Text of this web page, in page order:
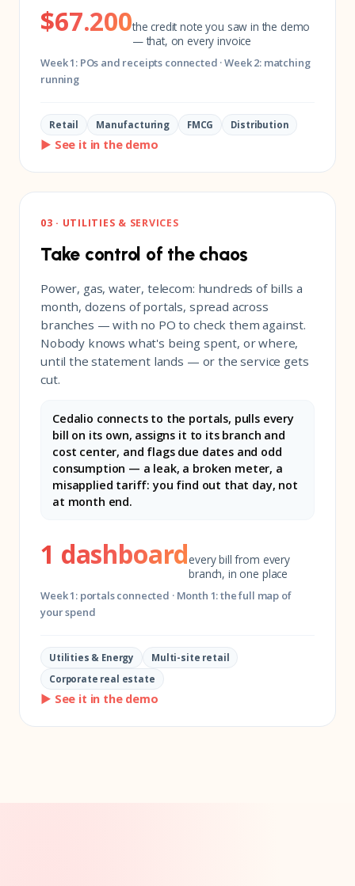
$67.200the credit note you saw in the demo
— that, on every invoice
Week 1: POs and receipts connected · Week 2: matching
running
Retail Manufacturing FMCG Distribution
▶ See it in the demo
03 · UTILITIES & SERVICES
Take control of the chaos
Power, gas, water, telecom: hundreds of bills a
month, dozens of portals, spread across
branches — with no PO to check them against.
Nobody knows what's being spent, or where,
until the statement lands — or the service gets
cut.
Cedalio connects to the portals, pulls every
bill on its own, assigns it to its branch and
cost center, and flags due dates and odd
consumption — a leak, a broken meter, a
misapplied tariff: you find out that day, not
at month end.
1 dashboardevery bill from every
branch, in one place
Week 1: portals connected · Month 1: the full map of
your spend
Utilities & Energy
Multi-site retail
Corporate real estate
▶ See it in the demo